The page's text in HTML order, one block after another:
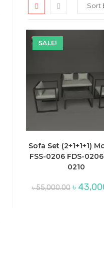
SALE!
Sofa Set (2+1+1+1)
FSS-0206 FDS-
0210
৳55,000.00 Original
price
৳